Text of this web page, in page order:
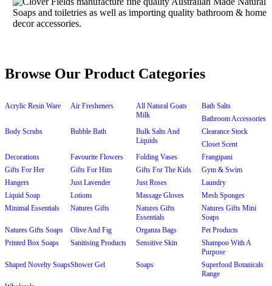
Browse Our Product Categories
Acrylic Resin Ware Air Fresheners
All Natural Goats
Milk
Bath Salts
Bathroom Accessories
Body Scrubs
Bubble Bath
Bulk Salts And
Liquids
Clearance Stock
Closet Scent
Decorations
Favourite Flowers Folding Vases
Frangipani
Gifts For Her
Gifts For Him Gifts For The Kids
Gym & Swim
Hangers
Just Lavender Just Roses
Laundry
Liquid Soap
Lotions Massage Gloves
Mesh Sponges
Minimal Essentials
Natures Gifts
Natures Gifts
Essentials
Natures Gifts Mini
Soaps
Natures Gifts Soaps
Olive And Fig Organza Bags
Pet Products
Printed Box Soaps
Sanitising Products Sensitive Skin
Shampoo With A
Purpose
Shaped Novelty SoapsShower Gel Soaps
Superfood Botanicals
Range